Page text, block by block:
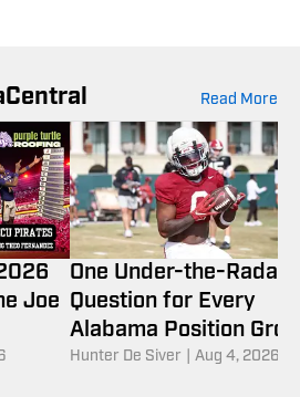
Read More
Joe
One Under-the-Radar
Question for Every
Alabama Position
Entering Fall Camp
Hunter De Siver Aug 4, 2026